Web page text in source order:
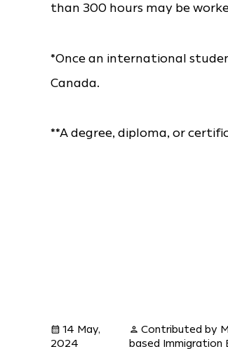
than 300 hours may be
*Once an international
Canada.
**A degree, diploma, or
calendar_month 14 May,
2024
person Contributed by
based Immigration